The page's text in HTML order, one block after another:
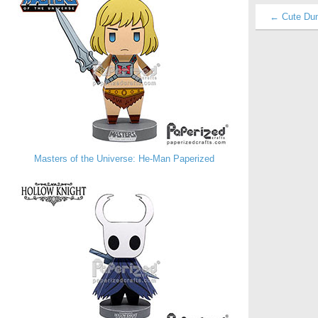
Masters of the Universe: He-Man Paperized
← Cute